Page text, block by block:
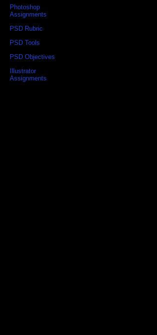
Photoshop
Assignments
PSD Rubric
PSD Tools
PSD Objectives
Illustrator
Assignments